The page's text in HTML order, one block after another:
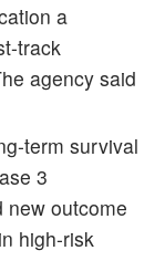
a
track
agency said
term survival
3
new outcome
high-risk